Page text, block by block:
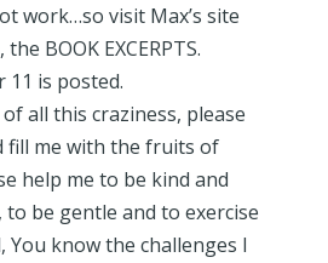
work…so visit Max’s site
BOOK EXCERPTS.
11 is posted.
all this craziness, please
fill me with the fruits of
help me to be kind and
be gentle and to exercise
know the challenges I